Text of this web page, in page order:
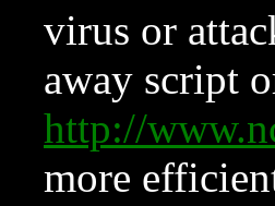
virus or
away script
http://
more